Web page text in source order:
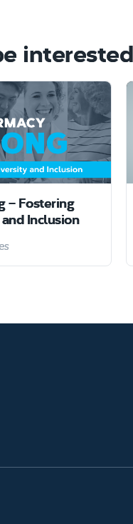
– Fostering
Inclusion